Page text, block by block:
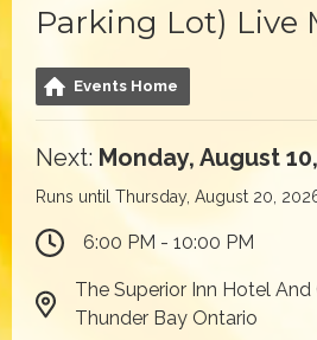
Parking Lot) Live
Events Home
Next: Monday, August
Runs until Thursday, August 20,
6:00 PM - 10:00 PM
The Superior Inn Hotel And
Thunder Bay Ontario